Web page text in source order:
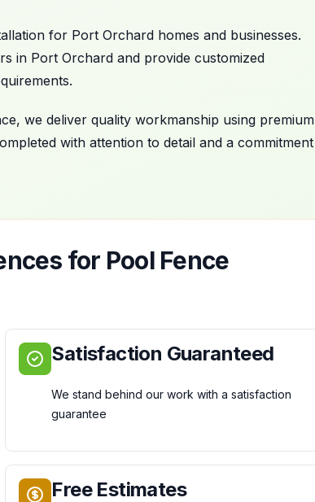
for Port Orchard homes and businesses.
in Port Orchard and provide customized
we deliver quality workmanship using premium
with attention to detail and a commitment
for Pool Fence
Satisfaction Guaranteed
We stand behind our work with a satisfaction
guarantee
Free Estimates